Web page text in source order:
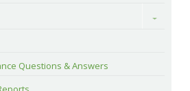
Toggle
Questions & Answers